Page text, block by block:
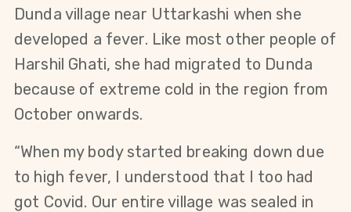
Dunda village near Uttarkashi when she
developed a fever. Like most other people of
Harshil Ghati, she had migrated to Dunda
because of extreme cold in the region from
October onwards.
“When my body started breaking down due
to high fever, I understood that I too had
got Covid. Our entire village was sealed in